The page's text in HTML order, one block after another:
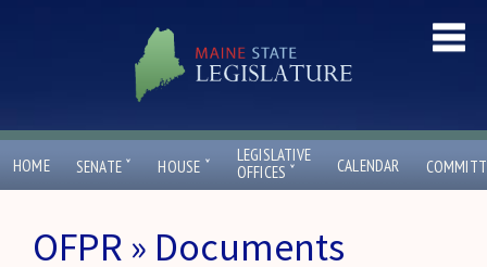
HOME SENATE ˇ HOUSE ˇ
LEGISLATIVE
OFFICES ˇ CALENDAR
OFPR » Documents